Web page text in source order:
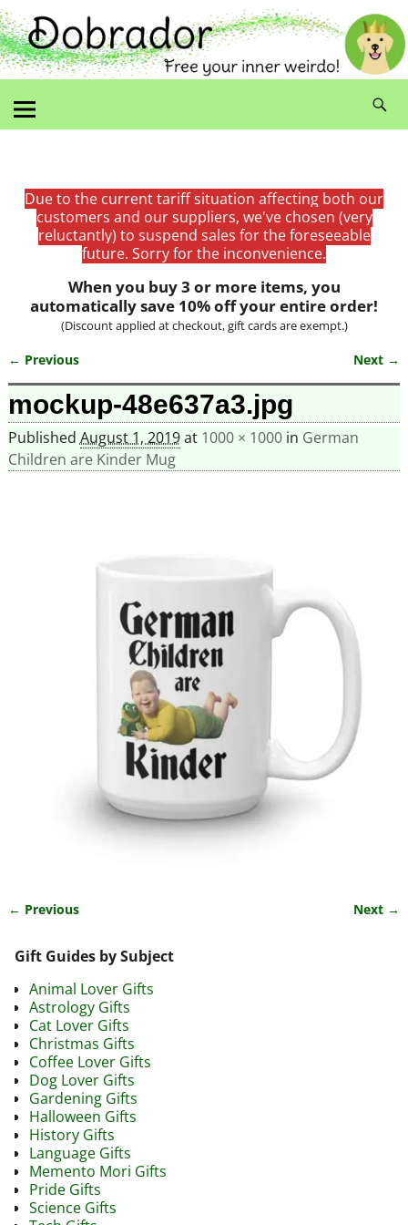
Due to the current tariff situation affecting both our
customers and our suppliers, we've chosen (very
reluctantly) to suspend sales for the foreseeable
future. Sorry for the inconvenience.
When you buy 3 or more items, you
automatically save 10% off your entire order!
(Discount applied at checkout, gift cards are exempt.)
Image navigation
← Previous Next →
mockup-48e637a3.jpg
Published August 1, 2019at 1000 × 1000in German
Children are Kinder Mug
← Previous Next →
Gift Guides by Subject
Animal Lover Gifts
Astrology Gifts
Cat Lover Gifts
Christmas Gifts
Coffee Lover Gifts
Dog Lover Gifts
Gardening Gifts
Halloween Gifts
History Gifts
Language Gifts
Memento Mori Gifts
Pride Gifts
Science Gifts